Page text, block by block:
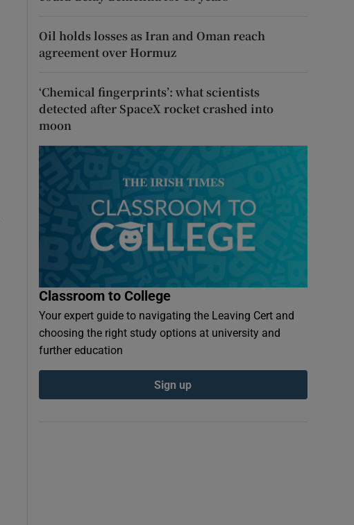
Oil holds losses as Iran and Oman reach
agreement over Hormuz
‘Chemical fingerprints’: what scientists
detected after SpaceX rocket crashed into
moon
Classroom to College
Your expert guide to navigating the Leaving Cert and
choosing the right study options at university and
further education
Sign up